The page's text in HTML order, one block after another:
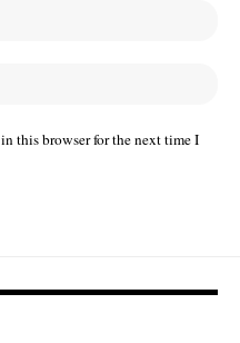
this browser for the next time I